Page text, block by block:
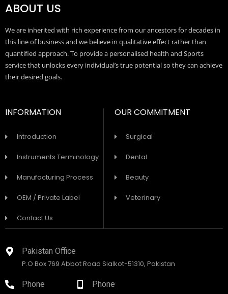
ABOUT US
We are inherited with rich experience from our ancestors for decades in
this line of business and we believe in qualitative effect rather than
quantified approach. To provide a personalised health and Sports
service that unlocks every individual’s true potential so they can achieve
their desired goals.
INFORMATION
Introduction
Instruments Terminology
Manufacturing Process
OEM / Private Label
Contact Us
OUR COMMITMENT
Surgical
Dental
Beauty
Veterinary
Pakistan Office
P.O Box 769 Abbot Road Sialkot-51310, Pakistan
Phone Phone